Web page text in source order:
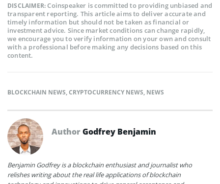
DISCLAIMER:Coinspeaker is committed to providing unbiased and
transparent reporting. This article aims to deliver accurate and
timely information but should not be taken as financial or
investment advice. Since market conditions can change rapidly,
we encourage you to verify information on your own and consult
with a professional before making any decisions based on this
content.
BLOCKCHAIN NEWS,CRYPTOCURRENCY NEWS, NEWS
AuthorGodfrey Benjamin
Benjamin Godfrey is a blockchain enthusiast and journalist who
relishes writing about the real life applications of blockchain